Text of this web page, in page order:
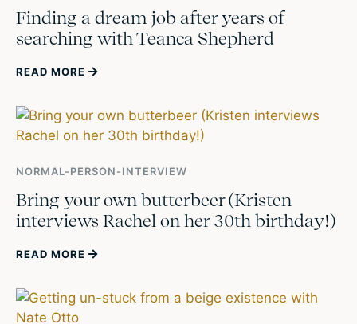
Finding a dream job after years of
searching with Teanca Shepherd
READ MORE
NORMAL-PERSON-INTERVIEW
Bring your own butterbeer (Kristen
interviews Rachel on her 30th birthday!)
READ MORE